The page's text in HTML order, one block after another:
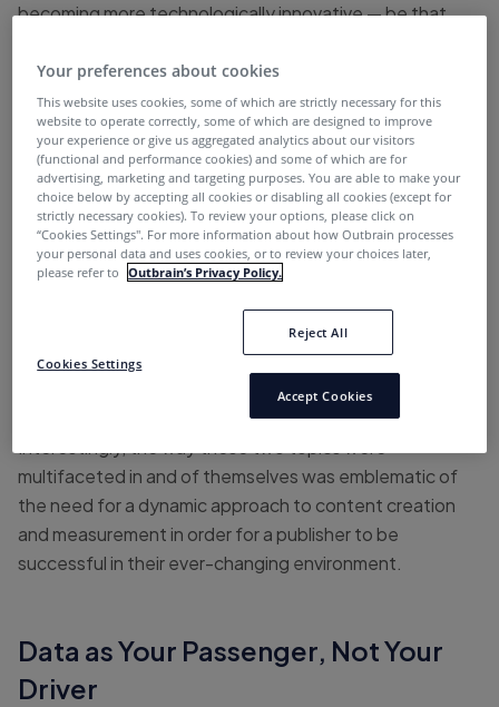
becoming more technologically innovative — be that
for publishers, andmybiggest takeaways from
MediaPost’s Publisher Insider Summit, are less
technical.
Perhaps in being congruent with the host city of Austin,
a town renowned for its distinct character and role as a
tech hub, myun-techad-tech takeaways from the
summit are:
Publishers need to utilize data to inform
Publishers need to embrace authenticity in
multifaceted in and of themselves was emblematic of
the need for a dynamic approach to content creation
and measurement in order for a publisher to be
successful in their ever-changing environment.
Data as Your Passenger, Not Your
Driver
Your preferences about cookies
This website uses cookies, some of which are strictly necessary for this
website to operate correctly, some of which are designed to improve
your experience or give us aggregated analytics about our visitors
(functional and performance cookies) and some of which are for
advertising, marketing and targeting purposes. You are able to make your
choice below by accepting all cookies or disabling all cookies (except for
strictly necessary cookies). To review your options, please click on
“Cookies Settings''. For more information about how Outbrain processes
your personal data and uses cookies, or to review your choices later,
please refer to
Outbrain’s Privacy Policy.
Cookies Settings
Reject All
Accept Cookies